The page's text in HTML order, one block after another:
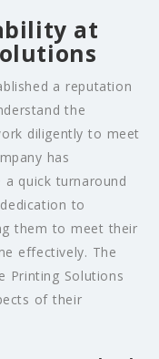
at
a reputation
the
diligently to meet
has
quick turnaround
to
them to meet their
effectively. The
Printing Solutions
of their